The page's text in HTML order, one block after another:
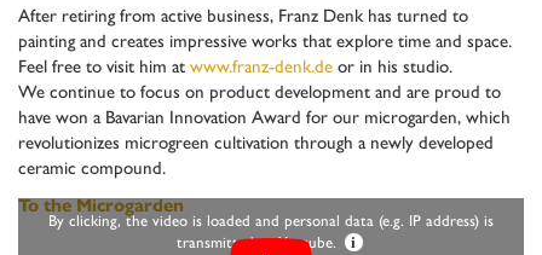
After retiring from active business, Franz Denk has turned to
painting and creates impressive works that explore time and space.
Feel free to visit him atwww.franz-denk.deor in his studio.
We continue to focus on product development and are proud to
have won a Bavarian Innovation Award for our microgarden, which
revolutionizes microgreen cultivation through a newly developed
ceramic compound.
To the Microgarden
By clicking, the video is loaded and personal data (e.g. IP address) is
transmitted to Youtube.
i